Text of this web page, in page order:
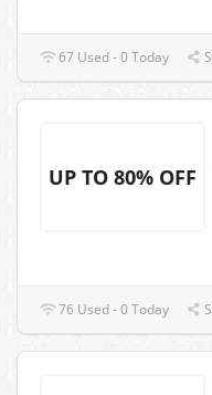
67 Used - 0 Today
UP TO 80% OFF
76 Used - 0 Today